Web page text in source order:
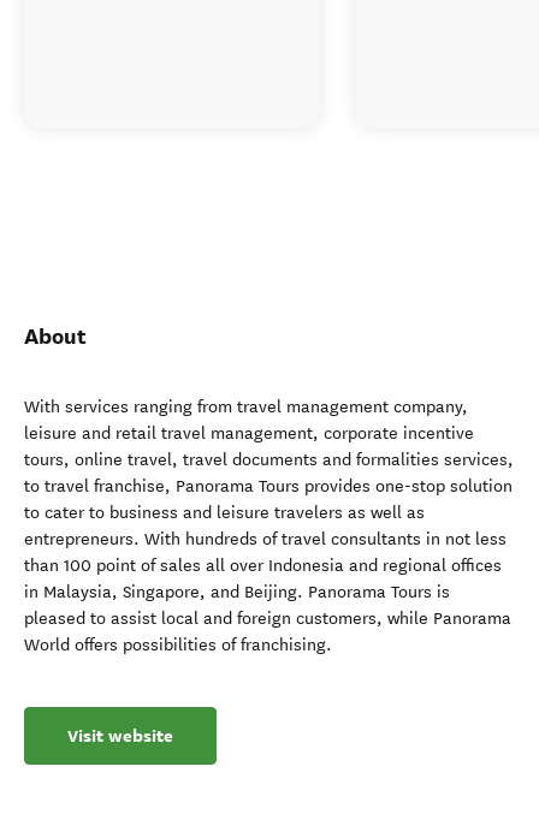
About
With services ranging from travel management company,
leisure and retail travel management, corporate incentive
tours, online travel, travel documents and formalities services,
to travel franchise, Panorama Tours provides one-stop solution
to cater to business and leisure travelers as well as
entrepreneurs. With hundreds of travel consultants in not less
than 100 point of sales all over Indonesia and regional offices
in Malaysia, Singapore, and Beijing. Panorama Tours is
pleased to assist local and foreign customers, while Panorama
World offers possibilities of franchising.
Visit website